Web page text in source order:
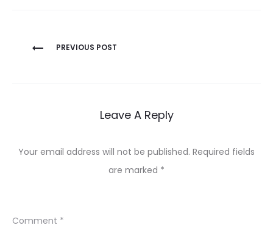
Post
PREVIOUS POST
Leave A Reply
Your email address will not be published. Required fields
are marked *
Comment *